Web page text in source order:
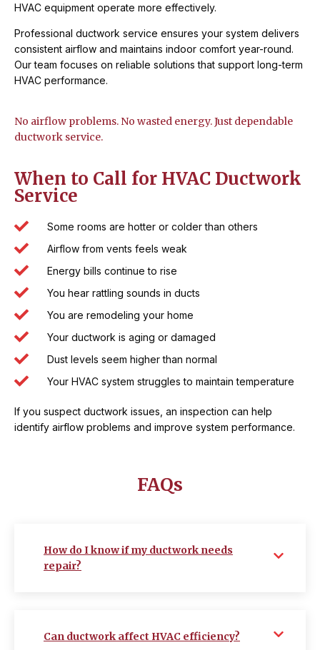
HVAC equipment operate more effectively.
Professional ductwork service ensures your system delivers
consistent airflow and maintains indoor comfort year-round.
Our team focuses on reliable solutions that support long-term
HVAC performance.
No airflow problems. No wasted energy. Just dependable
ductwork service.
When to Call for HVAC Ductwork
Service
Some rooms are hotter or colder than others
Airflow from vents feels weak
Energy bills continue to rise
You hear rattling sounds in ducts
You are remodeling your home
Your ductwork is aging or damaged
Dust levels seem higher than normal
Your HVAC system struggles to maintain temperature
If you suspect ductwork issues, an inspection can help
identify airflow problems and improve system performance.
FAQs
How do I know if my ductwork needs
repair?
Can ductwork affect HVAC efficiency?